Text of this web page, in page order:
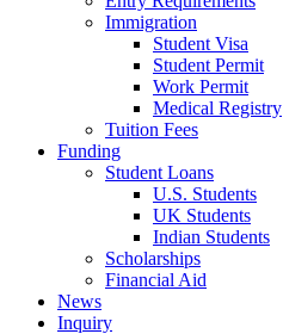
Immigration
Student Visa
Student Permit
Work Permit
Medical Registry
Tuition Fees
Funding
Student Loans
U.S. Students
UK Students
Indian Students
Scholarships
Financial Aid
News
Inquiry